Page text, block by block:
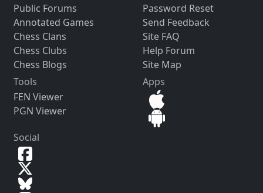
Public Forums
Annotated Games
Chess Clans
Chess Clubs
Chess Blogs
Password Reset
Send Feedback
Site FAQ
Help Forum
Site Map
Tools
FEN Viewer
PGN Viewer
Apps
Social